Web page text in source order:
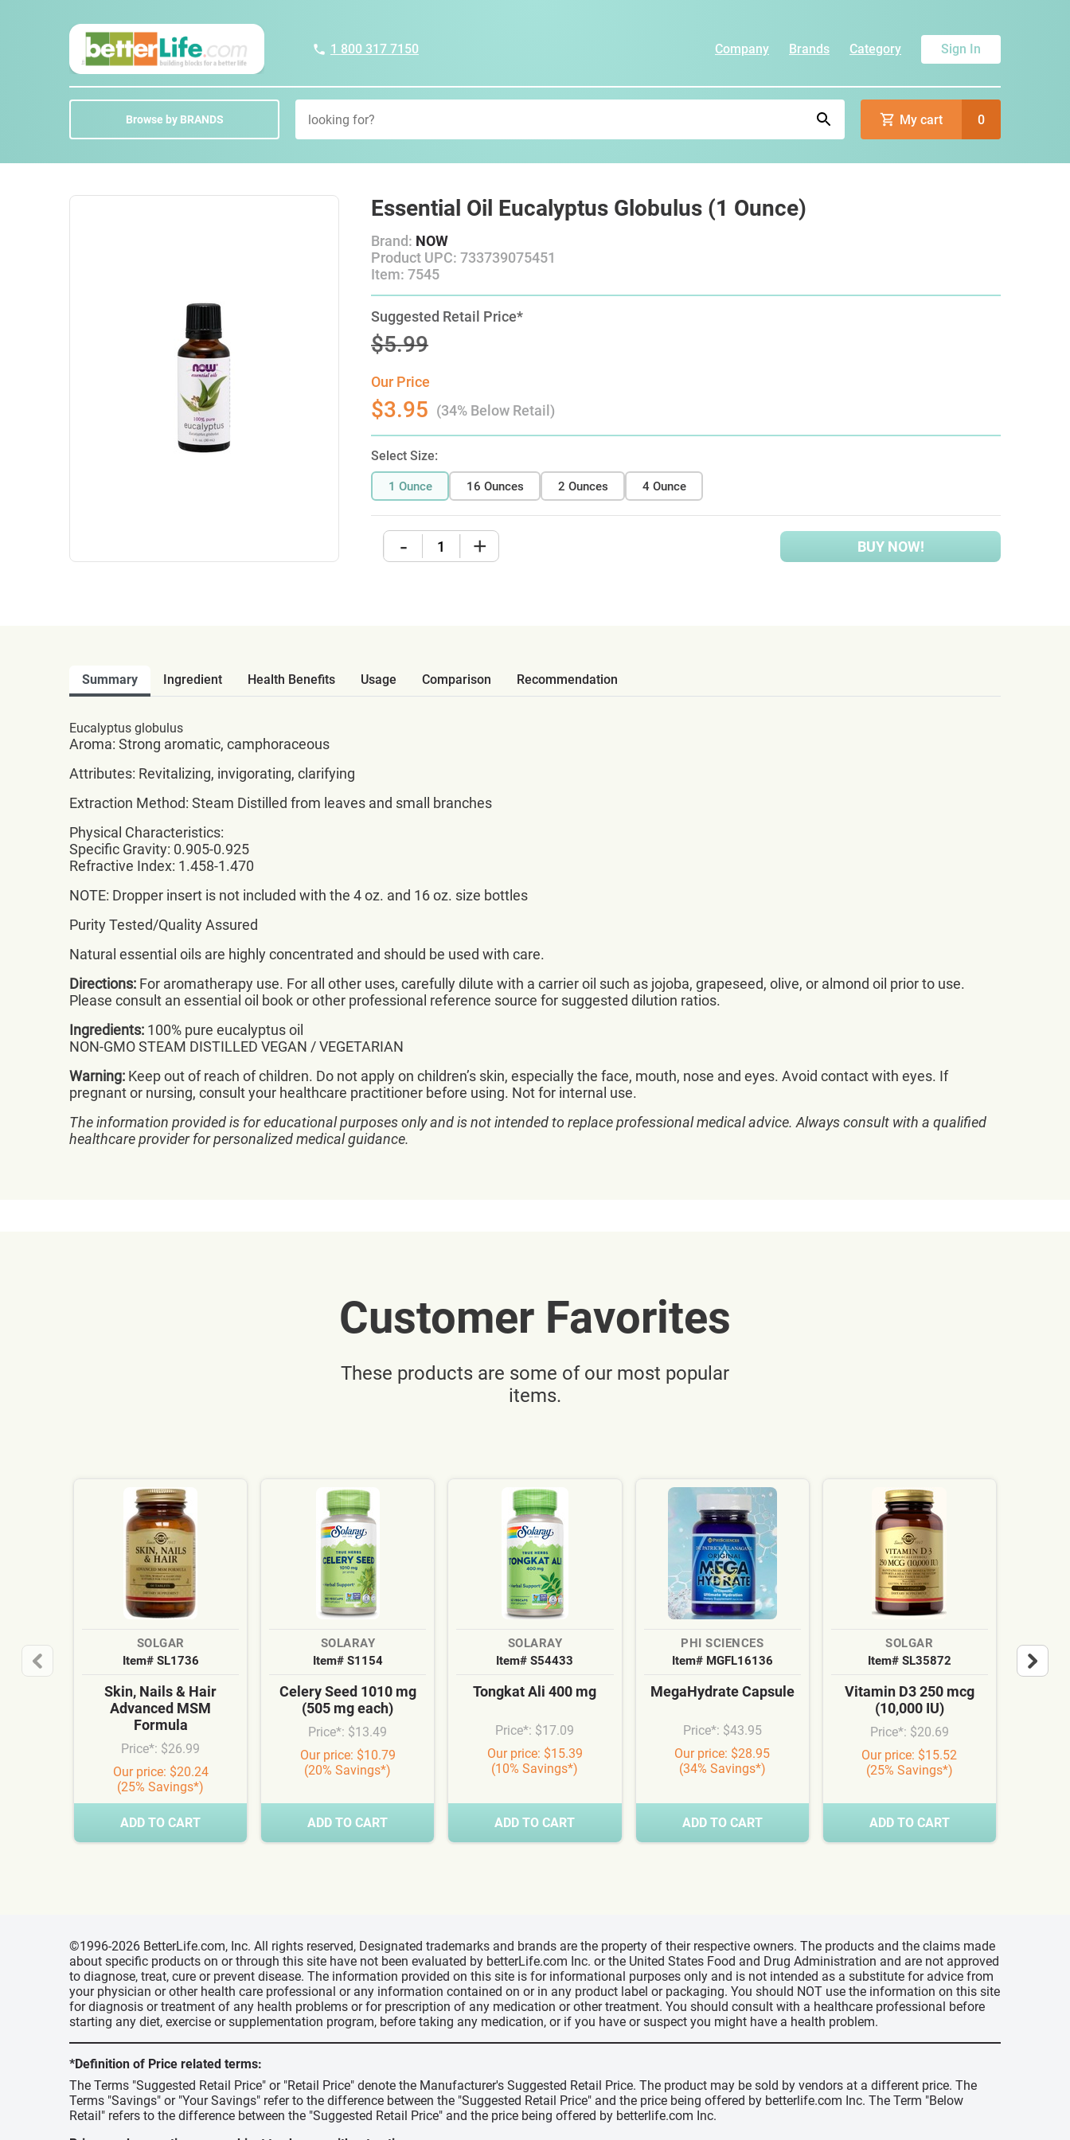
1 800 317 7150 Company Brands Category Sign In
Browse by BRANDS My cart 0
Essential Oil Eucalyptus Globulus (1 Ounce)
Brand: NOW
Product UPC: 733739075451
Item: 7545
Suggested Retail Price*
$5.99
Our Price
$3.95 (34% Below Retail)
Select Size:
1 Ounce 16 Ounces 2 Ounces 4 Ounce
- + BUY NOW!
Summary Ingredient Health Benefits Usage Comparison Recommendation
Eucalyptus globulus
Aroma: Strong aromatic, camphoraceous
Attributes: Revitalizing, invigorating, clarifying
Extraction Method: Steam Distilled from leaves and small branches
Physical Characteristics:
Specific Gravity: 0.905-0.925
Refractive Index: 1.458-1.470
NOTE: Dropper insert is not included with the 4 oz. and 16 oz. size bottles
Purity Tested/Quality Assured
Natural essential oils are highly concentrated and should be used with care.
Directions: For aromatherapy use. For all other uses, carefully dilute with a carrier oil such as jojoba, grapeseed, olive, or almond oil prior to use.
Please consult an essential oil book or other professional reference source for suggested dilution ratios.
Ingredients: 100% pure eucalyptus oil
NON-GMO STEAM DISTILLED VEGAN / VEGETARIAN
Warning: Keep out of reach of children. Do not apply on children’s skin, especially the face, mouth, nose and eyes. Avoid contact with eyes. If
pregnant or nursing, consult your healthcare practitioner before using. Not for internal use.
The information provided is for educational purposes only and is not intended to replace professional medical advice. Always consult with a qualified
healthcare provider for personalized medical guidance.
Customer Favorites
These products are some of our most popular
items.
SOLGAR
Item# SL1736
Skin, Nails & Hair
Advanced MSM
Formula
Price*: $26.99
Our price: $20.24
(25% Savings*)
ADD TO CART
SOLARAY
Item# S1154
Celery Seed 1010 mg
(505 mg each)
Price*: $13.49
Our price: $10.79
(20% Savings*)
ADD TO CART
SOLARAY
Item# S54433
Tongkat Ali 400 mg
Price*: $17.09
Our price: $15.39
(10% Savings*)
ADD TO CART
PHI SCIENCES
Item# MGFL16136
MegaHydrate Capsule
Price*: $43.95
Our price: $28.95
(34% Savings*)
ADD TO CART
SOLGAR
Item# SL35872
Vitamin D3 250 mcg
(10,000 IU)
Price*: $20.69
Our price: $15.52
(25% Savings*)
ADD TO CART
©1996-2026 BetterLife.com, Inc. All rights reserved, Designated trademarks and brands are the property of their respective owners. The products and the claims made
about specific products on or through this site have not been evaluated by betterLife.com Inc. or the United States Food and Drug Administration and are not approved
to diagnose, treat, cure or prevent disease. The information provided on this site is for informational purposes only and is not intended as a substitute for advice from
your physician or other health care professional or any information contained on or in any product label or packaging. You should NOT use the information on this site
for diagnosis or treatment of any health problems or for prescription of any medication or other treatment. You should consult with a healthcare professional before
starting any diet, exercise or supplementation program, before taking any medication, or if you have or suspect you might have a health problem.
*Definition of Price related terms:
The Terms "Suggested Retail Price" or "Retail Price" denote the Manufacturer's Suggested Retail Price. The product may be sold by vendors at a different price. The
Terms "Savings" or "Your Savings" refer to the difference between the "Suggested Retail Price" and the price being offered by betterlife.com Inc. The Term "Below
Retail" refers to the difference between the "Suggested Retail Price" and the price being offered by betterlife.com Inc.